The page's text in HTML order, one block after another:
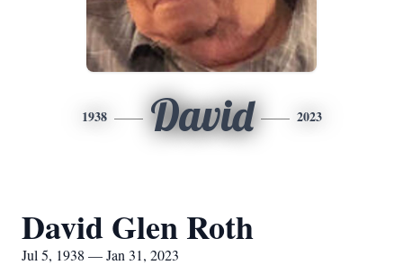
1938 David 2023
David Glen Roth
Jul 5, 1938 — Jan 31, 2023